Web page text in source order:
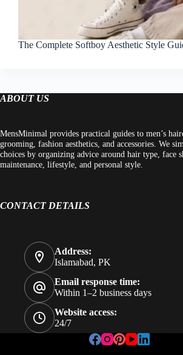
The Complete Softboy Aesthetic Style
ABOUT US
MensMinimal provides practical guides to men’s
grooming, fashion aesthetics, and accessories. We
choices by organizing advice around hair type, face
maintenance, lifestyle, and personal style.
CONTACT DETAILS
Address:
Islamabad, PK
Email response time:
Within 1–2 business days
Website access:
24/7